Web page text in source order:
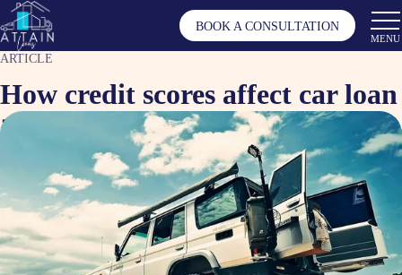
BOOK A CONSULTATION
MENU
ARTICLE
How credit scores affect car loan
applications and interest rates